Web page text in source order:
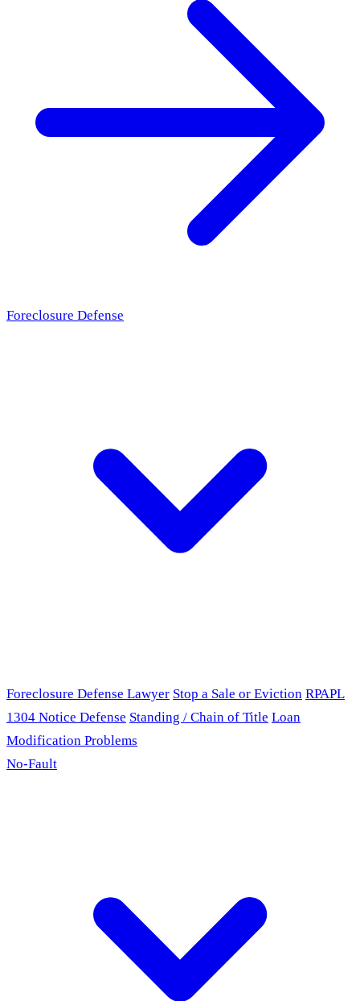
Foreclosure Defense
Foreclosure Defense Lawyer Stop a Sale or Eviction RPAPL
1304 Notice Defense Standing / Chain of Title Loan
Modification Problems
No-Fault